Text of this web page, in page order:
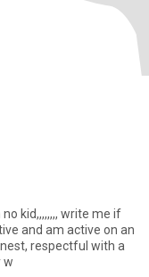
on an
respectful with a
w